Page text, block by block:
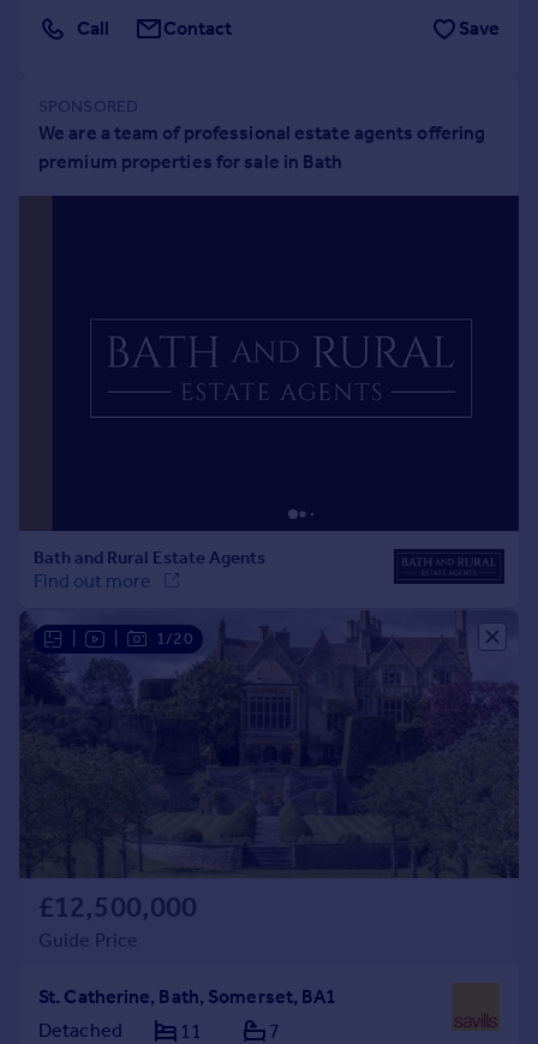
Portugal
Currency
Sell overseas property
Call Contact Save
1/20
£12,500,000
Guide Price
St. Catherine, Bath, Somerset, BA1
Detached
11 7